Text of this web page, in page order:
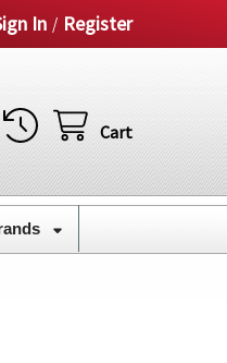
In / Register
Cart